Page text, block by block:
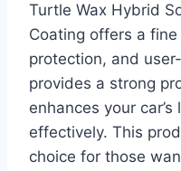
Turtle Wax Hybrid
Coating offers a
protection, and
provides a strong
enhances your
effectively. This
choice for those